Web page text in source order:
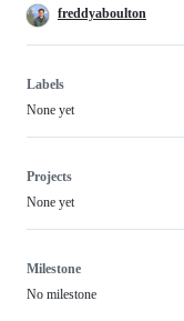
freddyaboulton
Labels
None yet
Projects
None yet
Milestone
No milestone